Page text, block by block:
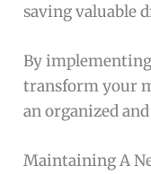
saving valuable
By
transform your
an organized
Maintaining A